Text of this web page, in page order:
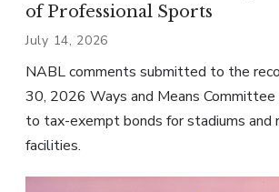
of Professional Sports
July 14, 2026
NABL comments submitted to the
30, 2026 Ways and Means Committee
to tax-exempt bonds for stadiums and
facilities.